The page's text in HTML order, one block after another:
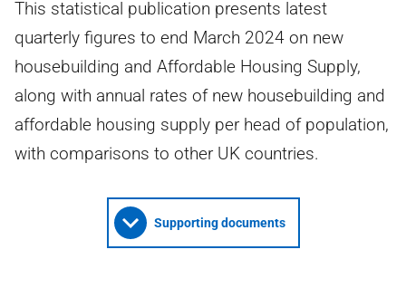
This statistical publication presents latest
quarterly figures to end March 2024 on new
housebuilding and Affordable Housing Supply,
along with annual rates of new housebuilding and
affordable housing supply per head of population,
with comparisons to other UK countries.
Supporting documents